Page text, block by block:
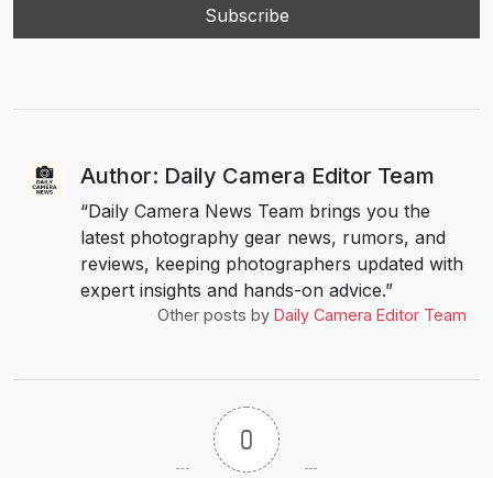
Author: Daily Camera Editor Team
“Daily Camera News Team brings you the
latest photography gear news, rumors, and
reviews, keeping photographers updated with
expert insights and hands-on advice.”
Other posts by Daily Camera Editor Team
0